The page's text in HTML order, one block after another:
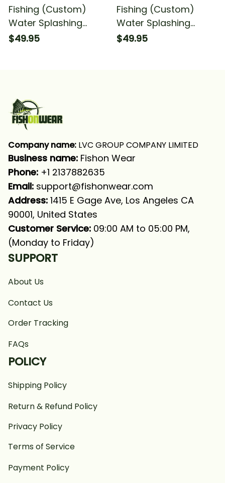
Fishing (Custom)
Water Splashing
Camo Fishing Long
$49.95
Fishing (Custom)
Water Splashing
Camo 2 Fishing Long
$49.95
Company name: LVC GROUP COMPANY LIMITED
Business name: Fishon Wear
Phone: +1 2137882635
Email: support@fishonwear.com
Address: 1415 E Gage Ave, Los Angeles CA
90001, United States
Customer Service: 09:00 AM to 05:00 PM,
(Monday to Friday)
SUPPORT
About Us
Contact Us
Order Tracking
FAQs
POLICY
Shipping Policy
Return & Refund Policy
Privacy Policy
Terms of Service
Payment Policy